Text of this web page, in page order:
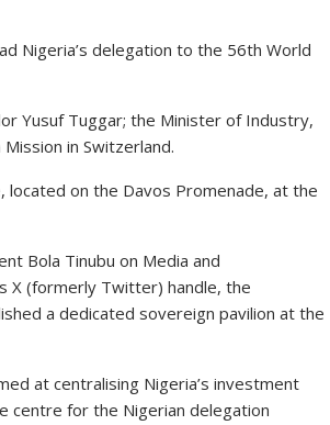
Nigeria’s delegation to the 56th World
Yusuf Tuggar; the Minister of Industry,
in Switzerland.
located on the Davos Promenade, at the
Bola Tinubu on Media and
X (formerly Twitter) handle, the
a dedicated sovereign pavilion at the
at centralising Nigeria’s investment
centre for the Nigerian delegation